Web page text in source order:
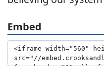
Embed